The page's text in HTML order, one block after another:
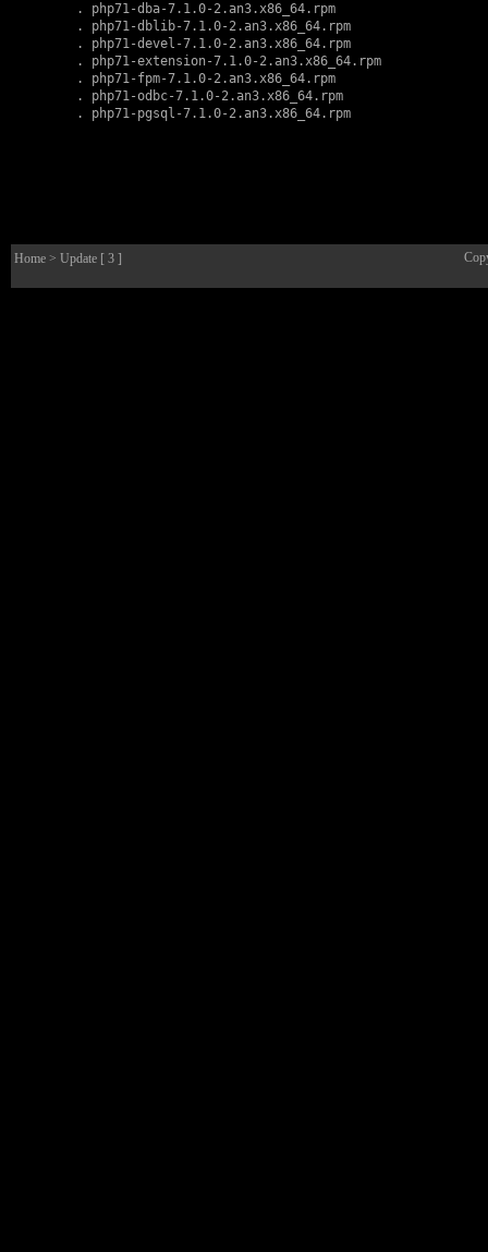
        .
php71-dba-7.1.0-2.an3.x86_64.rpm
        .
php71-dblib-7.1.0-2.an3.x86_64.rpm
        .
php71-devel-7.1.0-2.an3.x86_64.rpm
        .
php71-extension-7.1.0-2.an3.x86_64.rpm
        .
php71-fpm-7.1.0-2.an3.x86_64.rpm
        .
php71-odbc-7.1.0-2.an3.x86_64.rpm
        .
php71-pgsql-7.1.0-2.an3.x86_64.rpm
Home > Update [ 3 ]